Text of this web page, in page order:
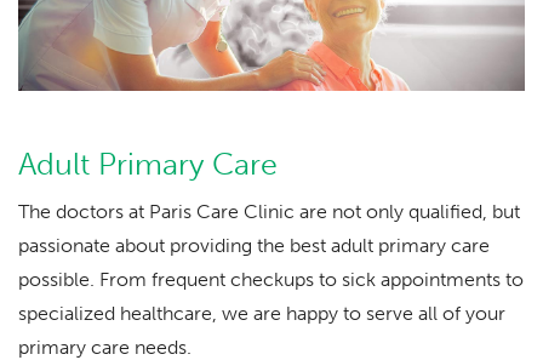
Adult Primary Care
The doctors at Paris Care Clinic are not only qualified, but
passionate about providing the best adult primary care
possible. From frequent checkups to sick appointments to
specialized healthcare, we are happy to serve all of your
primary care needs.